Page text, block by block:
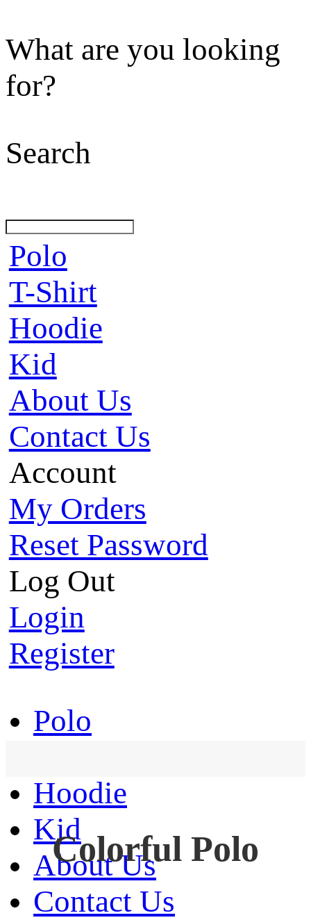
What are you looking
for?
Search
Polo
T-Shirt
Hoodie
Kid
About Us
Contact Us
Account
My Orders
Reset Password
Log Out
Login
Register
Polo
Hoodie
Kid
About Us
Contact Us
Colorful Polo